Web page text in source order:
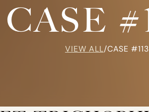
CASE
VIEW ALL/CASE